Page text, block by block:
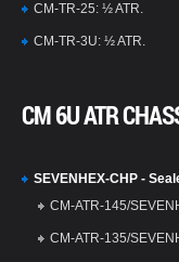
CM-TR-25: ½ ATR.
CM-TR-3U: ½ ATR.
CM 6U ATR
SEVENHEX-CHP -
CM-ATR-145/
CM-ATR-135/